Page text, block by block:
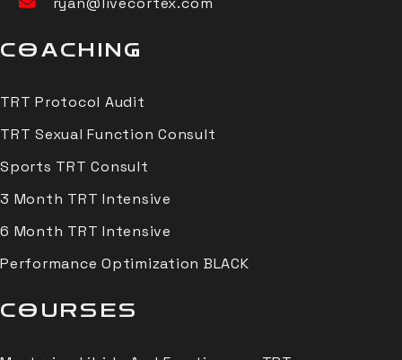
COACHING
TRT Protocol Audit
TRT Sexual Function Consult
Sports TRT Consult
3 Month TRT Intensive
6 Month TRT Intensive
Performance Optimization BLACK
COURSES